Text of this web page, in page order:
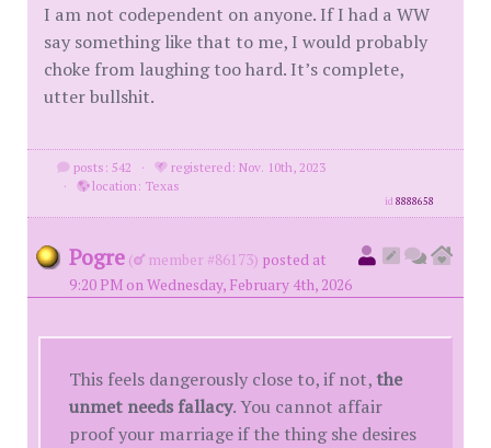
I am not codependent on anyone. If I had a WW
say something like that to me, I would probably
choke from laughing too hard. It’s complete,
utter bullshit.
posts: 542 ·
registered: Nov. 10th, 2023
·
location: Texas
id8888658
Pogre ( member #86173) posted at
9:20 PM on Wednesday, February 4th, 2026
This feels dangerously close to, if not,the
unmet needs fallacy. You cannot affair
proof your marriage if the thing she desires